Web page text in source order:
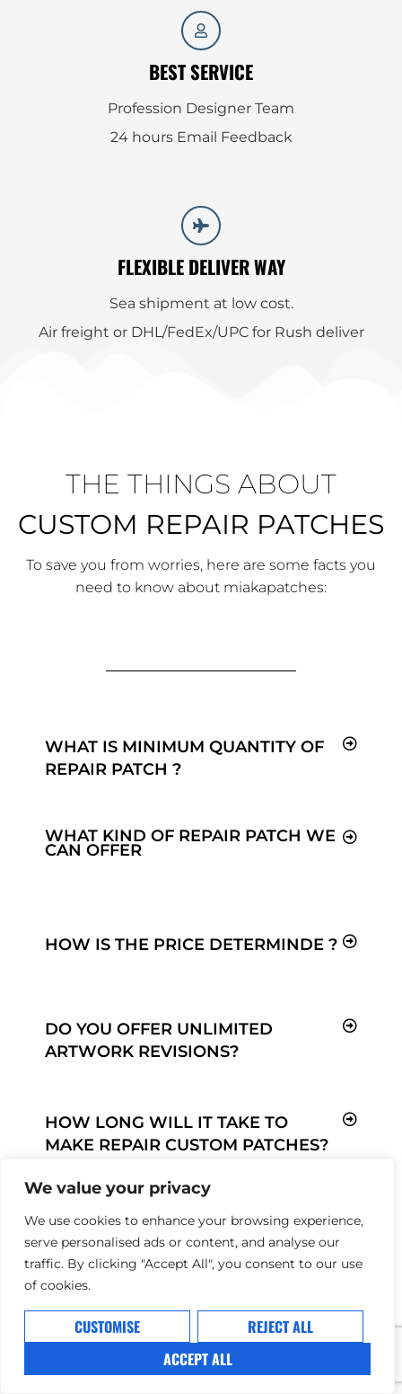
We value your privacy
We use cookies to enhance your browsing experience,
serve personalised ads or content, and analyse our
traffic. By clicking "Accept All", you consent to our use
of cookies.
CUSTOMISE
REJECT ALL
ACCEPT ALL
BEST SERVICE
Profession Designer Team
24 hours Email Feedback
FLEXIBLE DELIVER WAY
Sea shipment at low cost.
Air freight or DHL/FedEx/UPC for Rush deliver
THE THINGS ABOUT
CUSTOM REPAIR PATCHES
To save you from worries, here are some facts you
need to know about miakapatches:
WHAT IS MINIMUM QUANTITY OF
REPAIR PATCH ?
WHAT KIND OF REPAIR PATCH WE
CAN OFFER
HOW IS THE PRICE DETERMINDE ?
DO YOU OFFER UNLIMITED
ARTWORK REVISIONS?
HOW LONG WILL IT TAKE TO
MAKE REPAIR CUSTOM PATCHES?
HOW ARE MY ITEMS SHIPPED?